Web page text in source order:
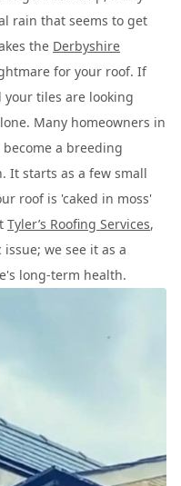
rain that seems to get
the Derbyshire
for your roof. If
your tiles are looking
Many homeowners in
a breeding
It starts as a few small
roof is 'caked in moss'
Tyler’s Roofing Services,
we see it as a
long-term health.